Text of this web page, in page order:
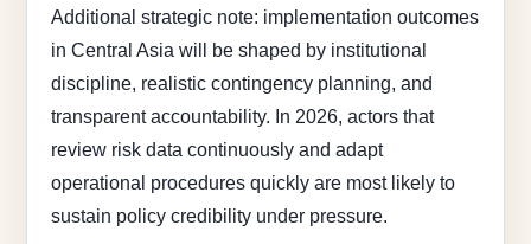
Additional strategic note: implementation outcomes
in Central Asia will be shaped by institutional
discipline, realistic contingency planning, and
transparent accountability. In 2026, actors that
review risk data continuously and adapt
operational procedures quickly are most likely to
sustain policy credibility under pressure.